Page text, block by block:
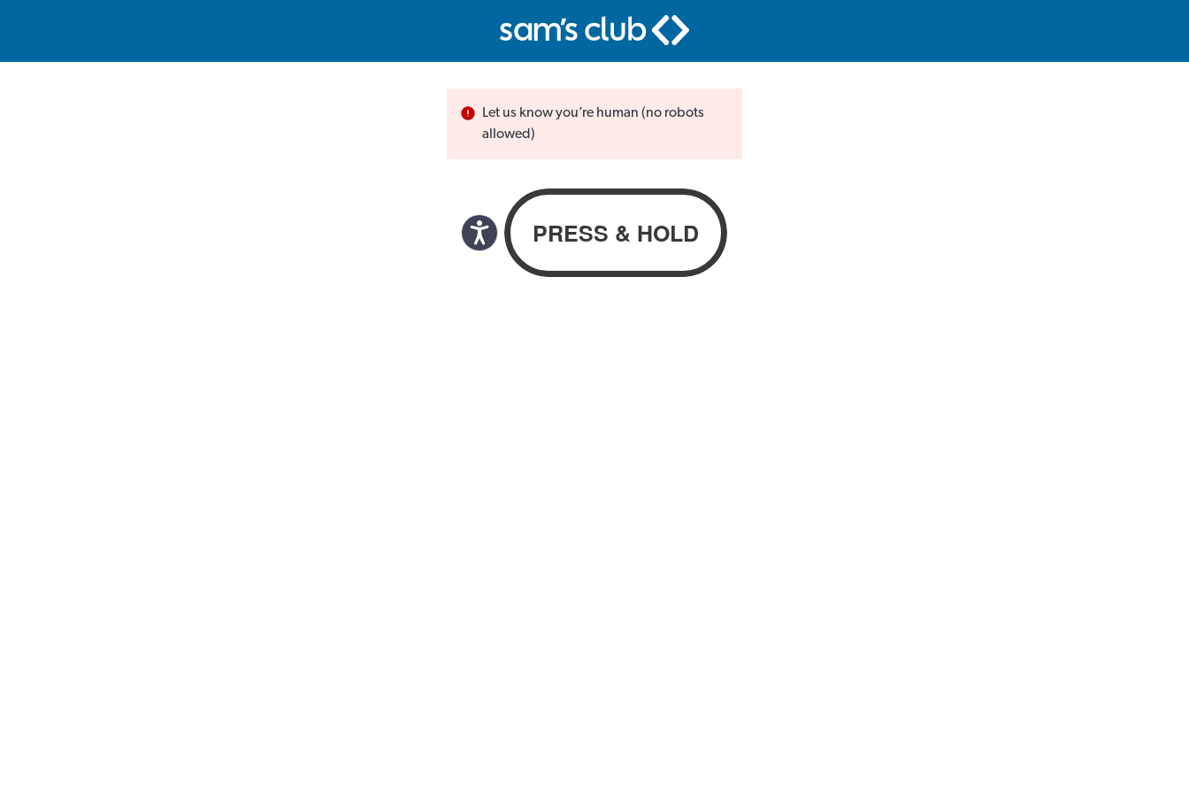
Let us know you’re human (no robots
allowed)